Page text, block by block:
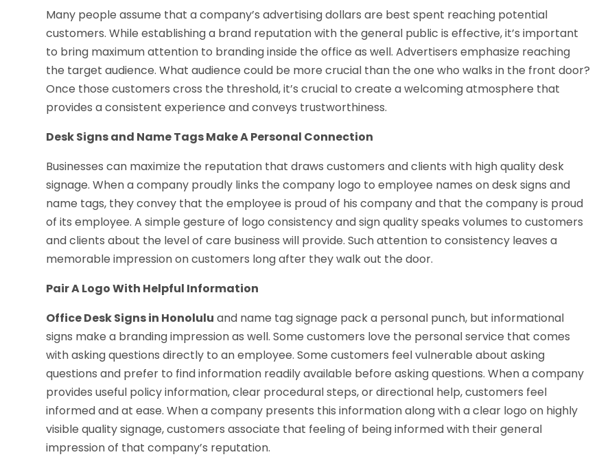
Many people assume that a company’s advertising dollars are best spent reaching potential
customers. While establishing a brand reputation with the general public is effective, it’s important
to bring maximum attention to branding inside the office as well. Advertisers emphasize reaching
the target audience. What audience could be more crucial than the one who walks in the front door?
Once those customers cross the threshold, it’s crucial to create a welcoming atmosphere that
provides a consistent experience and conveys trustworthiness.
Desk Signs and Name Tags Make A Personal Connection
Businesses can maximize the reputation that draws customers and clients with high quality desk
signage. When a company proudly links the company logo to employee names on desk signs and
name tags, they convey that the employee is proud of his company and that the company is proud
of its employee. A simple gesture of logo consistency and sign quality speaks volumes to customers
and clients about the level of care business will provide. Such attention to consistency leaves a
memorable impression on customers long after they walk out the door.
Pair A Logo With Helpful Information
Office Desk Signs in Honolulu and name tag signage pack a personal punch, but informational
signs make a branding impression as well. Some customers love the personal service that comes
with asking questions directly to an employee. Some customers feel vulnerable about asking
questions and prefer to find information readily available before asking questions. When a company
provides useful policy information, clear procedural steps, or directional help, customers feel
informed and at ease. When a company presents this information along with a clear logo on highly
visible quality signage, customers associate that feeling of being informed with their general
impression of that company’s reputation.